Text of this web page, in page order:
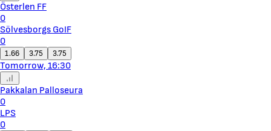
Österlen FF
0
Sölvesborgs GoIF
0
1.66 3.75 3.75
Tomorrow, 16:30
Pakkalan Palloseura
0
LPS
0